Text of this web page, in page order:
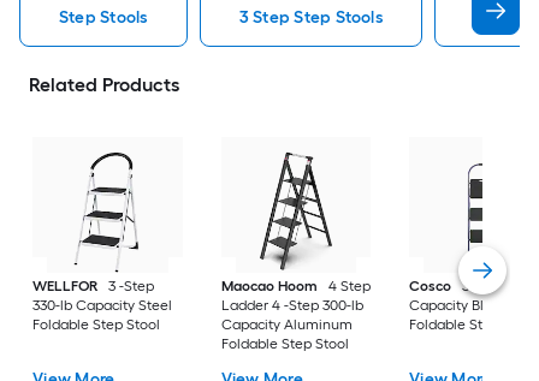
Step Stools 3 Step Step Stools 2 Step
Related Products
WELLFOR
3 -Step
330-lb Capacity Steel
Foldable Step Stool
Maocao Hoom
4 Step
Ladder 4 -Step 300-lb
Capacity Aluminum
Foldable Step Stool
Cosco
3 -Step
Capacity Blue Steel
Foldable Step Stool